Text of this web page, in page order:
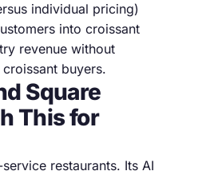
individual pricing)
into croissant
revenue without
buyers.
Square
This for
restaurants. Its AI